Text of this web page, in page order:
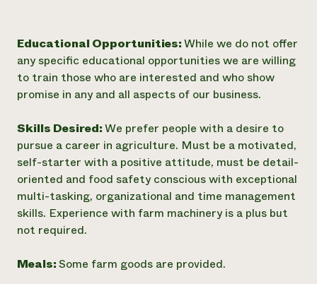
Educational Opportunities:While we do not offer
any specific educational opportunities we are willing
to train those who are interested and who show
promise in any and all aspects of our business.
Skills Desired:We prefer people with a desire to
pursue a career in agriculture. Must be a motivated,
self-starter with a positive attitude, must be detail-
oriented and food safety conscious with exceptional
multi-tasking, organizational and time management
skills. Experience with farm machinery is a plus but
not required.
Meals:Some farm goods are provided.